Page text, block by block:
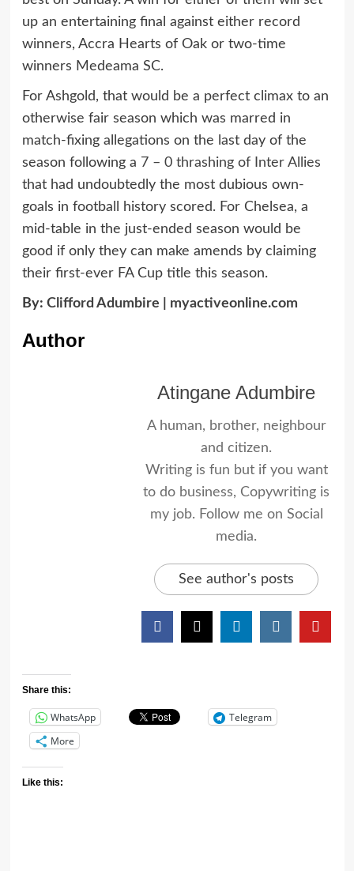
up an entertaining final against either record
winners, Accra Hearts of Oak or two-time
winners Medeama SC.
For Ashgold, that would be a perfect climax to an
otherwise fair season which was marred in
match-fixing allegations on the last day of the
season following a 7 – 0 thrashing of Inter Allies
that had undoubtedly the most dubious own-
goals in football history scored. For Chelsea, a
mid-table in the just-ended season would be
good if only they can make amends by claiming
their first-ever FA Cup title this season.
By: Clifford Adumbire myactiveonline.com
Author
Atingane Adumbire
A human, brother, neighbour
and citizen.
Writing is fun but if you want
to do business, Copywriting is
my job. Follow me on Social
media.
See author's posts
Share this:
WhatsApp
Telegram
More
Like this: